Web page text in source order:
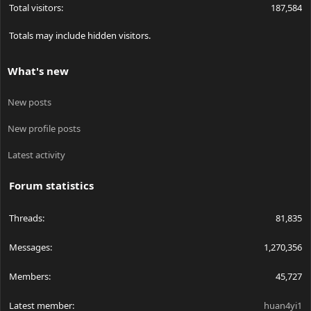
Total visitors 187,584
Totals may include hidden visitors.
What's new
New posts
New profile posts
Latest activity
Forum statistics
Threads 81,835
Messages 1,270,356
Members 45,727
Latest member huan4yi1